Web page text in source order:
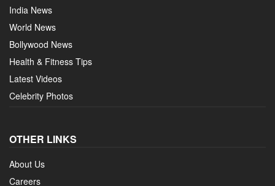
India News
World News
Bollywood News
Health & Fitness Tips
Latest Videos
Celebrity Photos
OTHER LINKS
About Us
Careers